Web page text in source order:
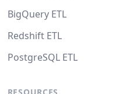
BigQuery ETL
Redshift ETL
PostgreSQL ETL